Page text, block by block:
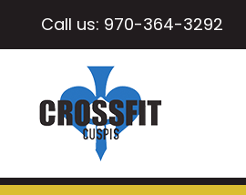
Call us: 970-364-3292